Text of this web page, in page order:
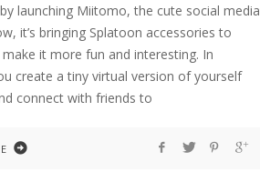
launching Miitomo, the cute social media
it’s bringing Splatoon accessories to
it more fun and interesting. In
create a tiny virtual version of yourself
connect with friends to